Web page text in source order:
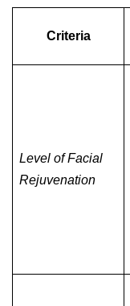
Criteria
Level of Facial
Rejuvenation